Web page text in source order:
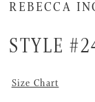
16
REBECCA
STYLE
Size Chart